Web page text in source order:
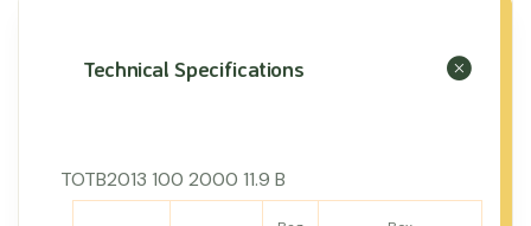
Technical Specifications
TOTB2013 100 2000 11.9 B